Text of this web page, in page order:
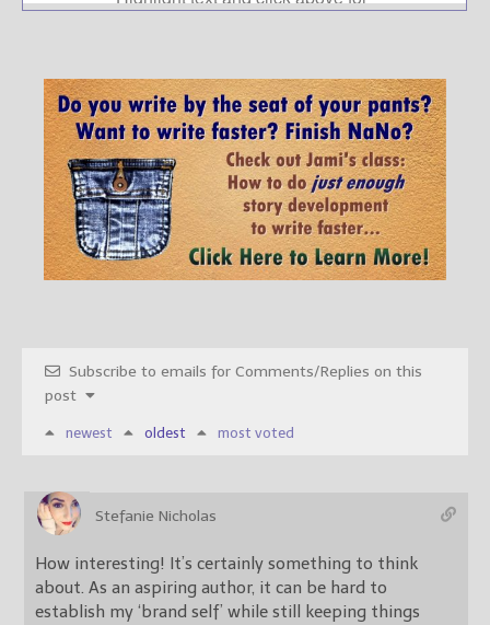
Subscribe to emails for Comments/Replies on this
post
newest oldest most voted
Stefanie Nicholas
How interesting! It’s certainly something to think
about. As an aspiring author, it can be hard to
establish my ‘brand self’ while still keeping things